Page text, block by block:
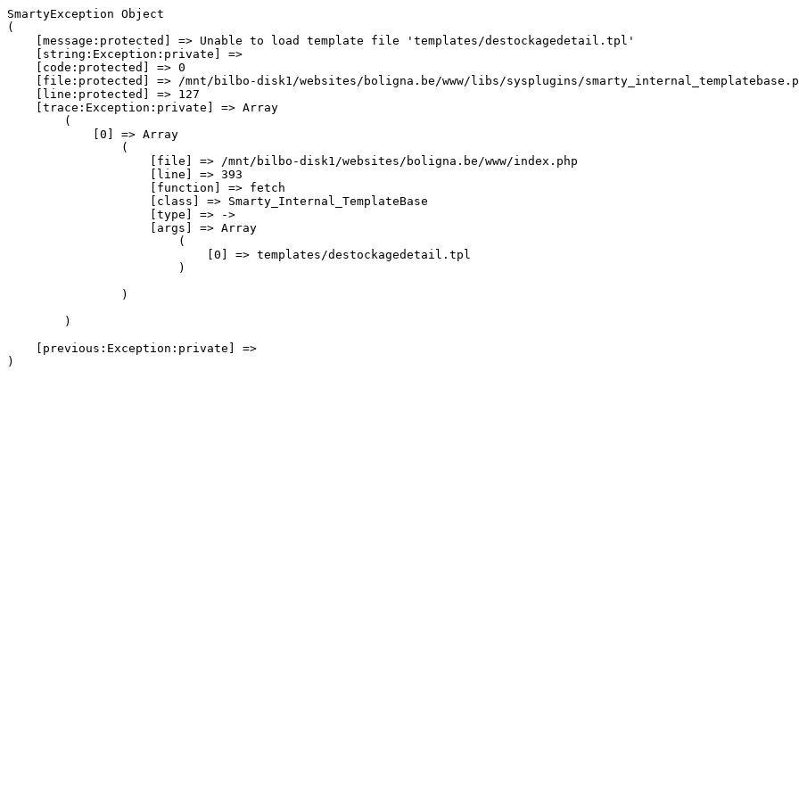
SmartyException Object
(
    [message:protected] => Unable to load template file 'templates/destockagedetail.tpl'
    [string:Exception:private] =>
    [code:protected] => 0
[file:protected] => /mnt/bilbo-disk1/websites/boligna.be/www/libs/sysplugins/
    [line:protected] => 127
    [trace:Exception:private] => Array
        (
            [0] => Array
                (
                    [file] => /mnt/bilbo-disk1/websites/boligna.be/www/index.php
                    [line] => 393
                    [function] => fetch
                    [class] => Smarty_Internal_TemplateBase
                    [type] => ->
                    [args] => Array
                        (
                            [0] => templates/destockagedetail.tpl
                        )
                )
        )
    [previous:Exception:private] =>